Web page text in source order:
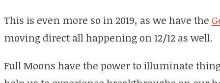
This is even more so in 2019, as we have the
moving direct all happening on 12/12 as well.
Full Moons have the power to illuminate